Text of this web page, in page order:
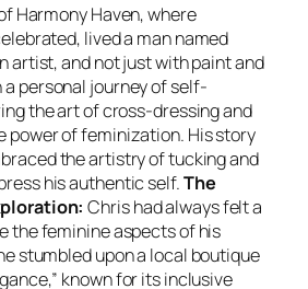
Harmony Haven, where
lived a man named
artist, and not just with paint and
a personal journey of self-
the art of cross-dressing and
power of feminization. His story
the artistry of tucking and
his authentic self.The
Chris had always felt a
the feminine aspects of his
stumbled upon a local boutique
known for its inclusive